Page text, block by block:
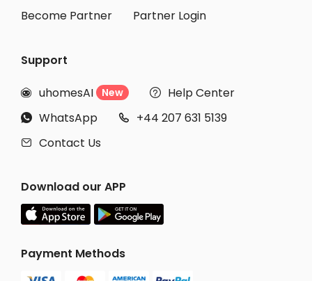
Become Partner
Partner Login
Support
 uhomesAI New  Help Center
 WhatsApp  +44 207 631 5139
 Contact Us
Download our APP
Payment Methods